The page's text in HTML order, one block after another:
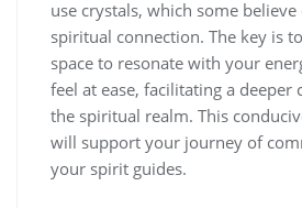
use crystals, which some believe
spiritual connection. The key is
space to resonate with your
feel at ease, facilitating a deeper
the spiritual realm. This
will support your journey of
your spirit guides.